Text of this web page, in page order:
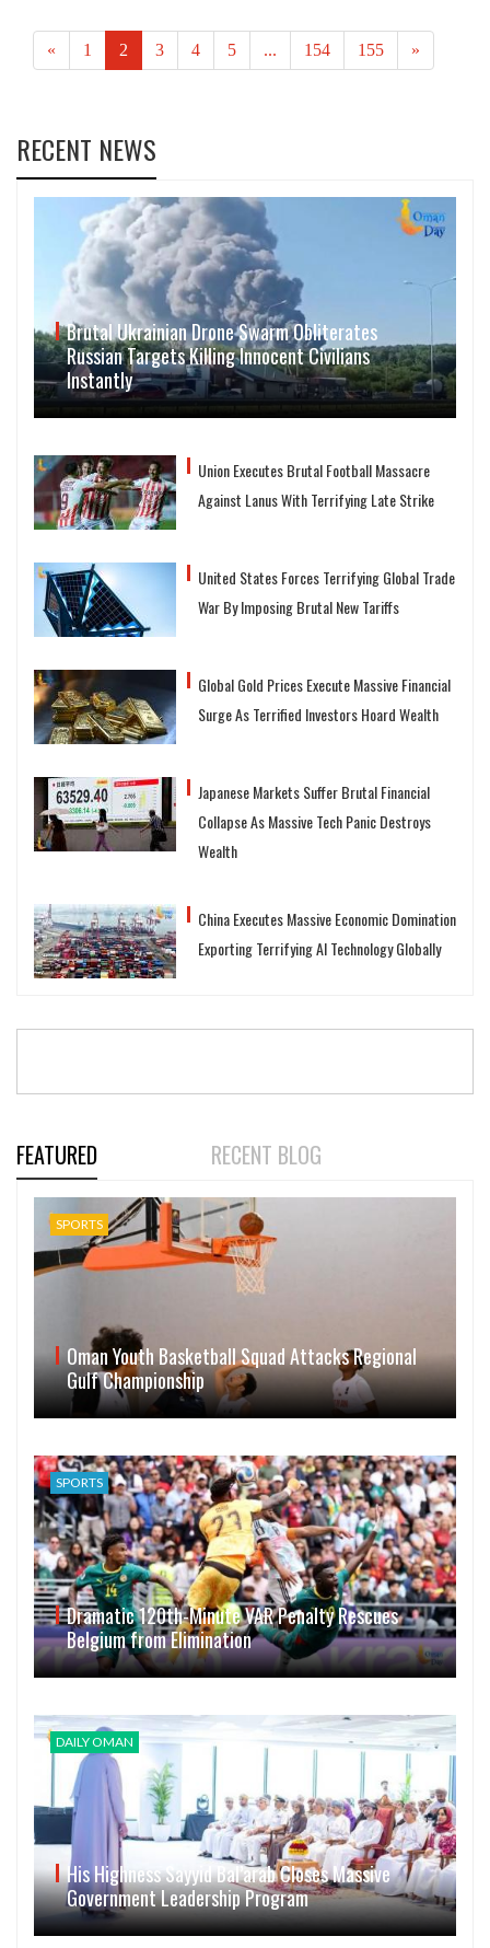
« 1 2 3 4 5 ... 154 155 »
RECENT NEWS
Brutal Ukrainian Drone Swarm Obliterates
Russian Targets Killing Innocent Civilians
Instantly
Union Executes Brutal Football Massacre
Against Lanus With Terrifying Late Strike
United States Forces Terrifying Global Trade
War By Imposing Brutal New Tariffs
Global Gold Prices Execute Massive Financial
Surge As Terrified Investors Hoard Wealth
Japanese Markets Suffer Brutal Financial
Collapse As Massive Tech Panic Destroys
Wealth
China Executes Massive Economic Domination
Exporting Terrifying AI Technology Globally
FEATURED RECENT BLOG
SPORTS
Oman Youth Basketball Squad Attacks Regional
Gulf Championship
SPORTS
Dramatic 120th-Minute VAR Penalty Rescues
Belgium from Elimination
DAILY OMAN
His Highness Sayyid Bal’arab Closes Massive
Government Leadership Program